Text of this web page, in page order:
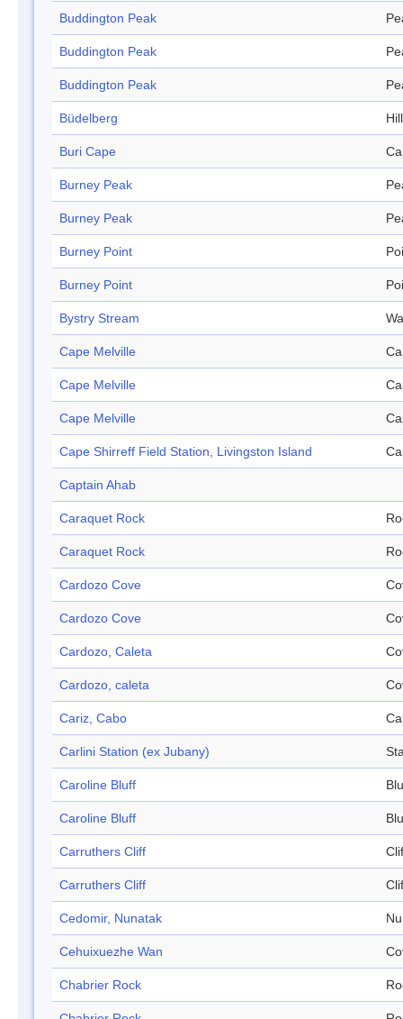
Buddington Peak
Buddington Peak
Buddington Peak
Büdelberg Hill
Buri Cape
Burney Peak
Burney Peak
Burney Point
Burney Point
Bystry Stream
Cape Melville
Cape Melville
Cape Melville
Cape Shirreff Field Station, Livingston Island
Captain Ahab
Caraquet Rock
Caraquet Rock
Cardozo Cove
Cardozo Cove
Cardozo, Caleta
Cardozo, caleta
Cariz, Cabo
Carlini Station (ex Jubany)
Caroline Bluff
Caroline Bluff
Carruthers Cliff
Carruthers Cliff
Cedomir, Nunatak
Cehuixuezhe Wan
Chabrier Rock